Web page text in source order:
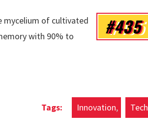
#435
mycelium of cultivated
with 90% to
Innovation Tech